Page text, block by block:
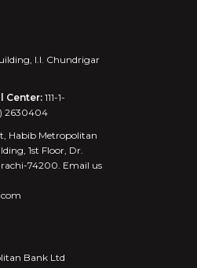
I.I. Chundrigar
Center:111-1-
2630404
Habib Metropolitan
1st Floor, Dr.
74200. Email us
Bank Ltd